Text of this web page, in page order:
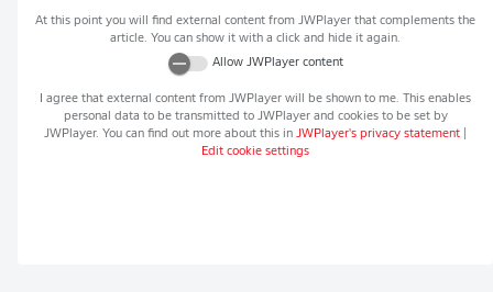
At this point you will find external content from JWPlayer that complements the
article. You can show it with a click and hide it again.
Allow JWPlayercontent
I agree that external content from JWPlayer will be shown to me. This enables
personal data to be transmitted to JWPlayerand cookies to be set by
JWPlayer. You can find out more about this in JWPlayer's privacy statement
Edit cookie settings